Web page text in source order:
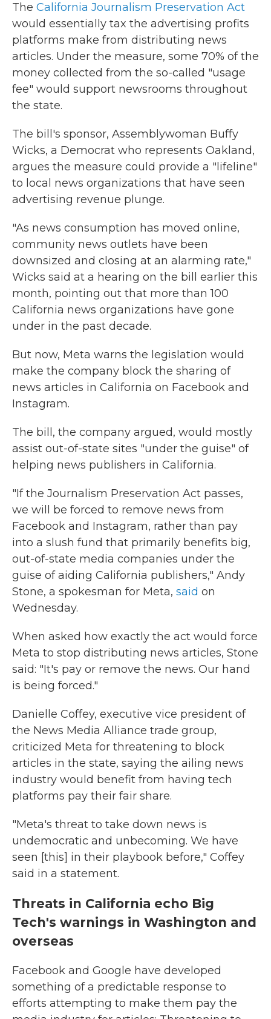
The California Journalism Preservation Act
would essentially tax the advertising profits
platforms make from distributing news
articles. Under the measure, some 70% of the
money collected from the so-called "usage
fee" would support newsrooms throughout
the state.
The bill's sponsor, Assemblywoman Buffy
Wicks, a Democrat who represents Oakland,
argues the measure could provide a "lifeline"
to local news organizations that have seen
advertising revenue plunge.
"As news consumption has moved online,
community news outlets have been
downsized and closing at an alarming rate,"
Wicks said at a hearing on the bill earlier this
month, pointing out that more than 100
California news organizations have gone
under in the past decade.
But now, Meta warns the legislation would
make the company block the sharing of
news articles in California on Facebook and
Instagram.
The bill, the company argued, would mostly
assist out-of-state sites "under the guise" of
helping news publishers in California.
"If the Journalism Preservation Act passes,
we will be forced to remove news from
Facebook and Instagram, rather than pay
into a slush fund that primarily benefits big,
out-of-state media companies under the
guise of aiding California publishers," Andy
Stone, a spokesman for Meta, said on
Wednesday.
When asked how exactly the act would force
Meta to stop distributing news articles, Stone
said: "It's pay or remove the news. Our hand
is being forced."
Danielle Coffey, executive vice president of
the News Media Alliance trade group,
criticized Meta for threatening to block
articles in the state, saying the ailing news
industry would benefit from having tech
platforms pay their fair share.
"Meta's threat to take down news is
undemocratic and unbecoming. We have
seen [this] in their playbook before," Coffey
said in a statement.
Threats in California echo Big
Tech's warnings in Washington and
overseas
Facebook and Google have developed
something of a predictable response to
efforts attempting to make them pay the